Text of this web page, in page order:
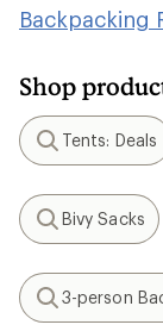
Backpacking
Shop
Search
Tents: Deals
Search
Bivy Sacks
Search
3-person